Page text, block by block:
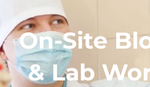
On-Site
& Lab